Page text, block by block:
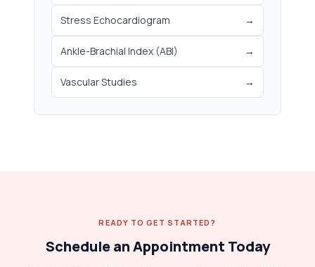
Stress Echocardiogram →
Ankle-Brachial Index (ABI) →
Vascular Studies →
READY TO GET STARTED?
Schedule an Appointment Today